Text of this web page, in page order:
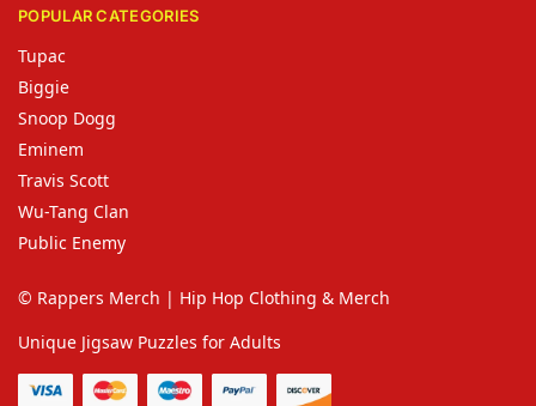
POPULAR CATEGORIES
Tupac
Biggie
Snoop Dogg
Eminem
Travis Scott
Wu-Tang Clan
Public Enemy
© Rappers Merch | Hip Hop Clothing & Merch
Unique Jigsaw Puzzles for Adults